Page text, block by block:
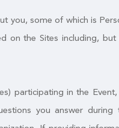
you, some of which is
the Sites including,
participating in the
you answer